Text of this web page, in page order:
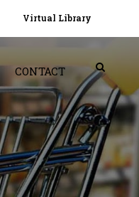
Virtual Library
CONTACT